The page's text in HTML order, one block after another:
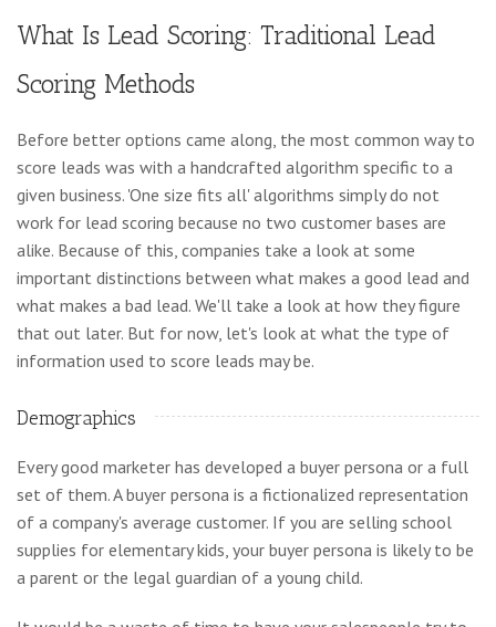
What Is Lead Scoring: Traditional Lead
Scoring Methods
Before better options came along, the most common way to
score leads was with a handcrafted algorithm specific to a
given business. 'One size fits all' algorithms simply do not
work for lead scoring because no two customer bases are
alike. Because of this, companies take a look at some
important distinctions between what makes a good lead and
what makes a bad lead. We'll take a look at how they figure
that out later. But for now, let's look at what the type of
information used to score leads may be.
Demographics
Every good marketer has developed a buyer persona or a full
set of them. A buyer persona is a fictionalized representation
of a company's average customer. If you are selling school
supplies for elementary kids, your buyer persona is likely to be
a parent or the legal guardian of a young child.